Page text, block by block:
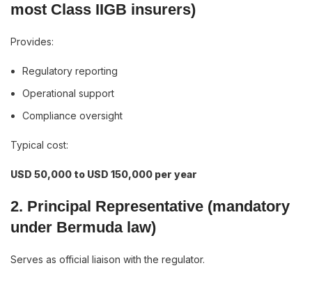
most Class IIGB insurers)
Provides:
Regulatory reporting
Operational support
Compliance oversight
Typical cost:
USD 50,000 to USD 150,000 per year
2. Principal Representative (mandatory
under Bermuda law)
Serves as official liaison with the regulator.